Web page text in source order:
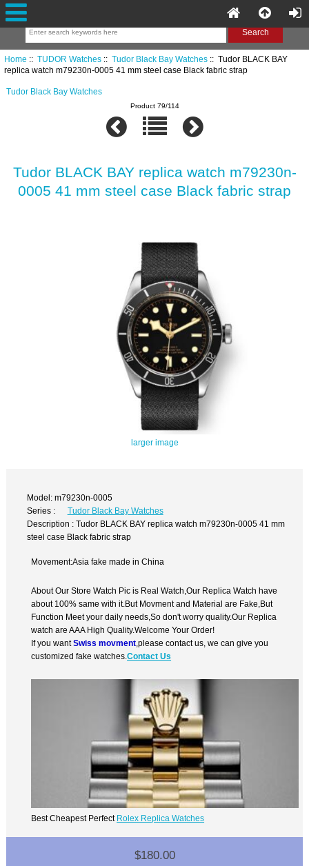
Home :: TUDOR Watches:: Tudor Black Bay Watches:: Tudor BLACK BAY
replica watch m79230n-0005 41 mm steel case Black fabric strap
Tudor Black Bay Watches
Product 79/114
Tudor BLACK BAY replica watch m79230n-
0005 41 mm steel case Black fabric strap
larger image
Model: m79230n-0005
Series :
Tudor Black Bay Watches
Description : Tudor BLACK BAY replica watch m79230n-0005 41 mm
steel case Black fabric strap
Movement:Asia fake made in China
About Our Store Watch Pic is Real Watch,Our Replica Watch have
about 100% same with it.But Movment and Material are Fake,But
Function Meet your daily needs,So don't worry quality.Our Replica
watch are AAA High Quality.Welcome Your Order!
If you wantSwiss movment ,please contact us, we can give you
customized fake watches.Contact Us
Best Cheapest Perfect Rolex Replica Watches
$180.00